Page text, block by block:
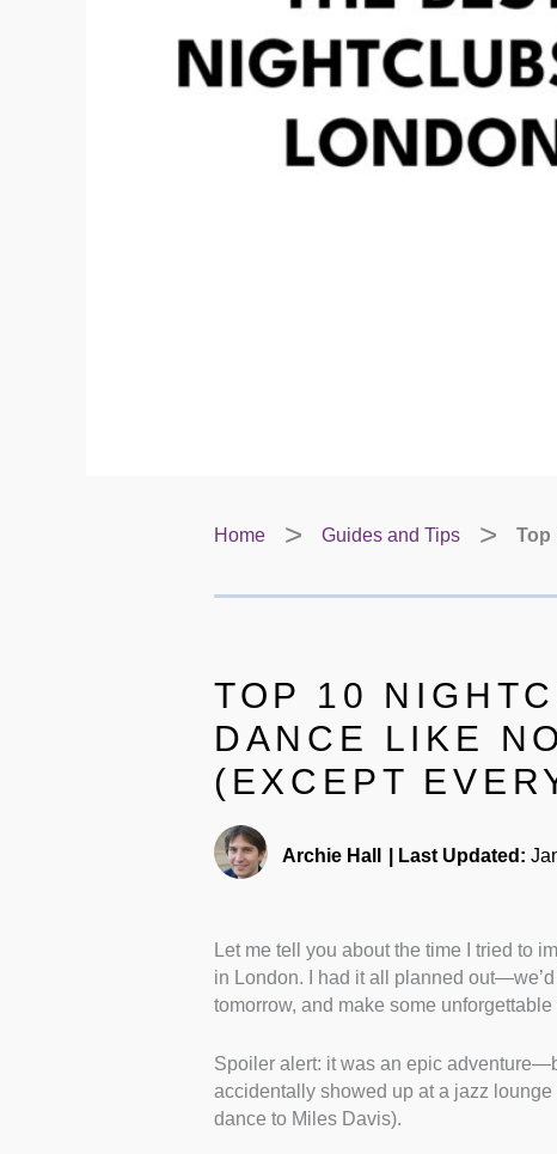
Home Guides and Tips Top
TOP 10
DANCE LIKE
(EXCEPT
Archie Hall Last Updated:
Let me tell you about the time I tried to
in London. I had it all planned
tomorrow, and make some unforgettable
Spoiler alert: it was an epic
accidentally showed up at a jazz
dance to Miles Davis).